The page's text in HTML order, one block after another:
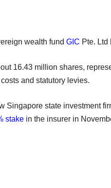
wealth fund GIC Pte. Ltd
16.43 million shares,
and statutory levies.
Singapore state investment
stake in the insurer in